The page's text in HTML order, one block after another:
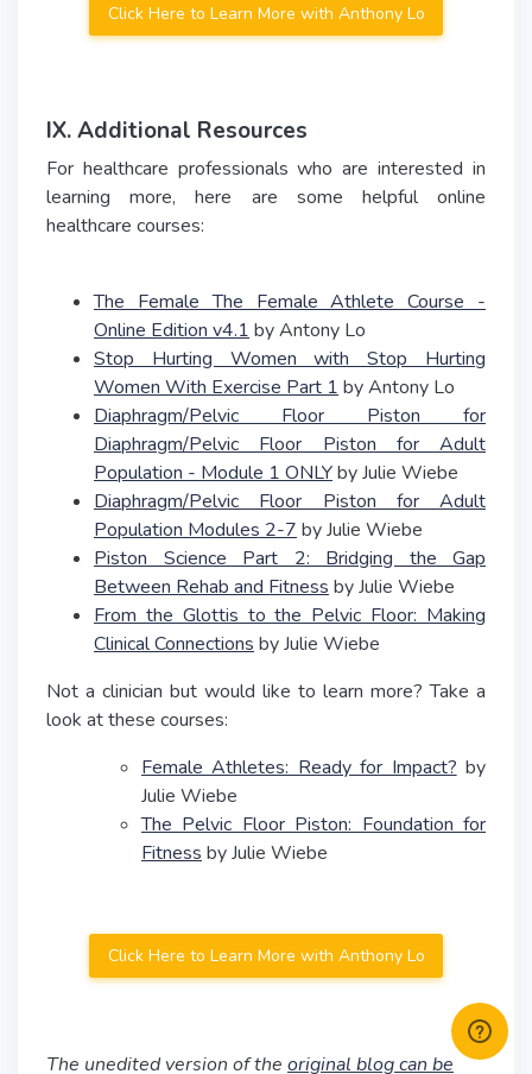
Click Here to Learn More with Anthony Lo
IX. Additional Resources
For healthcare professionals who are interested in
learning more, here are some helpful online
healthcare courses:
The Female The Female Athlete Course -
Online Edition v4.1 by Antony Lo
Stop Hurting Women with Stop Hurting
Women With Exercise Part 1 by Antony Lo
Diaphragm/Pelvic Floor Piston for
Diaphragm/Pelvic Floor Piston for Adult
Population - Module 1 ONLYby Julie Wiebe
Diaphragm/Pelvic Floor Piston for Adult
Population Modules 2-7 by Julie Wiebe
Piston Science Part 2: Bridging the Gap
Between Rehab and Fitness by Julie Wiebe
From the Glottis to the Pelvic Floor: Making
Clinical Connections by Julie Wiebe
Not a clinician but would like to learn more? Take a
look at these courses:
Female Athletes: Ready for Impact? by
Julie Wiebe
The Pelvic Floor Piston: Foundation for
Fitness by Julie Wiebe
Click Here to Learn More with Anthony Lo
The unedited version of the original blog can be